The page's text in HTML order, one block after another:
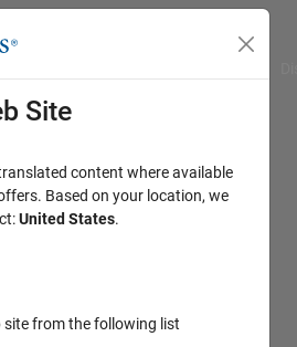
Site
content where available
Based on your location, we
United States.
site from the following list